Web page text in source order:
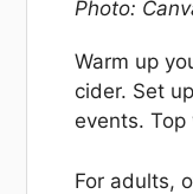
Photo:
Warm up
cider. Set
events.
For adults,